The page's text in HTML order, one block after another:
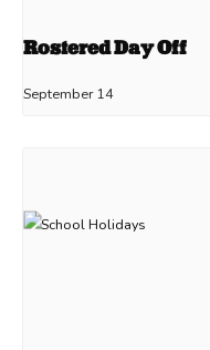
Rostered Day Off
September 14